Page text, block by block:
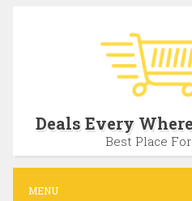
c
Deals Every
Best Place
MENU